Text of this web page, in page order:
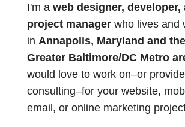
I'm a web designer, developer,
project managerwho lives and
in Annapolis, Maryland and the
Greater Baltimore/DC Metro
would love to work on–or provide
consulting–for your website,
email, or online marketing